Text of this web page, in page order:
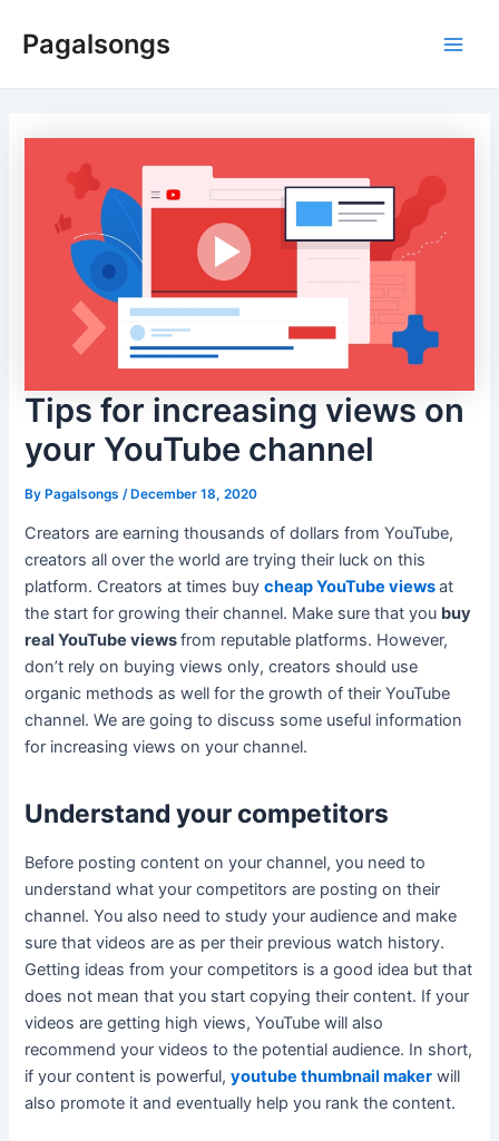
Pagalsongs
Tips for increasing views on
your YouTube channel
ByPagalsongs /December 18, 2020
Creators are earning thousands of dollars from YouTube,
creators all over the world are trying their luck on this
platform. Creators at times buycheap YouTube viewsat
the start for growing their channel. Make sure that you buy
real YouTube viewsfrom reputable platforms. However,
don’t rely on buying views only, creators should use
organic methods as well for the growth of their YouTube
channel. We are going to discuss some useful information
for increasing views on your channel.
Understand your competitors
Before posting content on your channel, you need to
understand what your competitors are posting on their
channel. You also need to study your audience and make
sure that videos are as per their previous watch history.
Getting ideas from your competitors is a good idea but that
does not mean that you start copying their content. If your
videos are getting high views, YouTube will also
recommend your videos to the potential audience. In short,
if your content is powerful,youtube thumbnail maker will
also promote it and eventually help you rank the content.